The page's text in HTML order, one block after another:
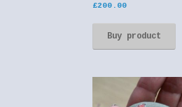
£200.00
Buy product